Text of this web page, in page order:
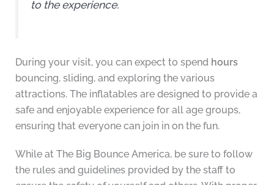
to the experience.
During your visit, you can expect to spend hours
bouncing, sliding, and exploring the various
attractions. The inflatables are designed to provide a
safe and enjoyable experience for all age groups,
ensuring that everyone can join in on the fun.
While at The Big Bounce America, be sure to follow
the rules and guidelines provided by the staff to